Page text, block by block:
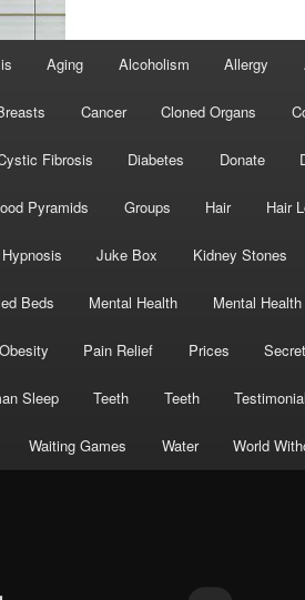
Aging Alcoholism Allergy
Cancer Cloned Organs
Fibrosis Diabetes Donate
Pyramids Groups Hair Hair
Juke Box Kidney Stones
Beds Mental Health Mental Health
Obesity Pain Relief Prices
Sleep Teeth Teeth
Waiting Games Water World